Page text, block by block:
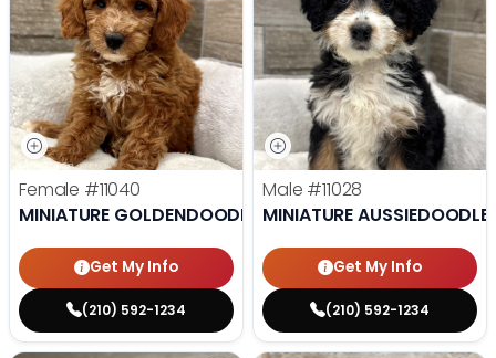
Female #11040
MINIATURE GOLDENDOODLE
Get My Info
(210) 592-1234
Male #11028
MINIATURE AUSSIEDOODLE
Get My Info
(210) 592-1234